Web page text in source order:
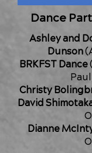
Dance
Ashley and
Dunson
BRKFST Dance
Christy
David
Dianne